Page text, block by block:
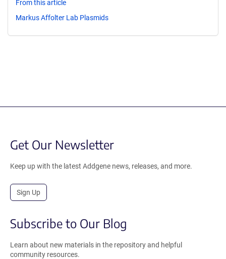
From this article
Markus Affolter Lab Plasmids
Get Our Newsletter
Keep up with the latest Addgene news, releases, and more.
Sign Up
Subscribe to Our Blog
Learn about new materials in the repository and helpful
community resources.